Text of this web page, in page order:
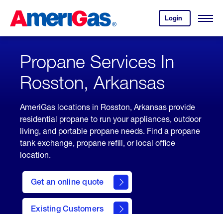
Content
Login
your
account.
Open
Skipped.
Propane Services In
Rosston, Arkansas
AmeriGas locations in Rosston, Arkansas provide
residential propane to run your appliances, outdoor
living, and portable propane needs. Find a propane
tank exchange, propane refill, or local office
location.
Get an online quote
here
to
Get a
Quote
Existing Customers
welcome